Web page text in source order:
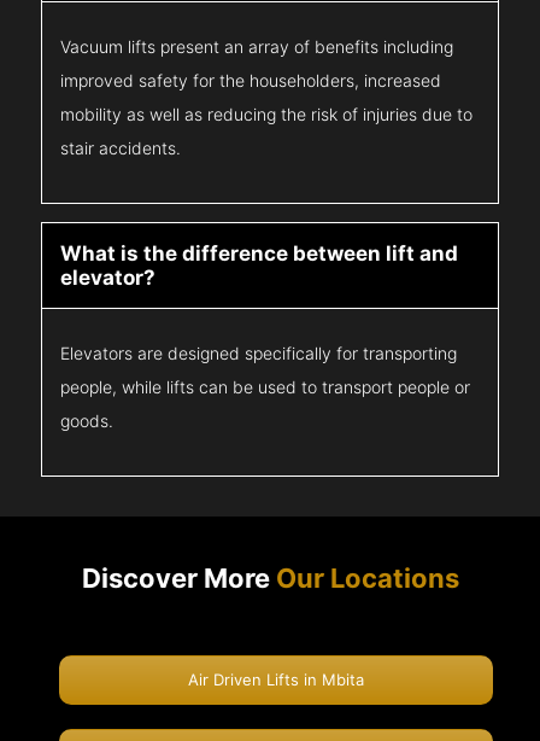
Vacuum lifts present an array of benefits including
improved safety for the householders, increased
mobility as well as reducing the risk of injuries due to
stair accidents.
What is the difference between lift and
elevator?
Elevators are designed specifically for transporting
people, while lifts can be used to transport people or
goods.
Discover More Our Locations
Air Driven Lifts in Mbita